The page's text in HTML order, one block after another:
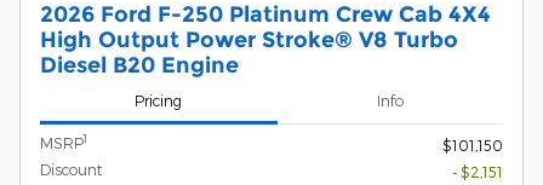
2026 Ford F-250 Platinum Crew Cab 4X4
High Output Power Stroke® V8 Turbo
Diesel B20 Engine
Pricing Info
MSRP1
$101,150
Discount
- $2,151